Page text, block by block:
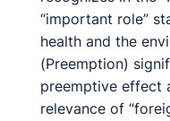
“important role”
health and the
(Preemption)
preemptive effect
relevance of